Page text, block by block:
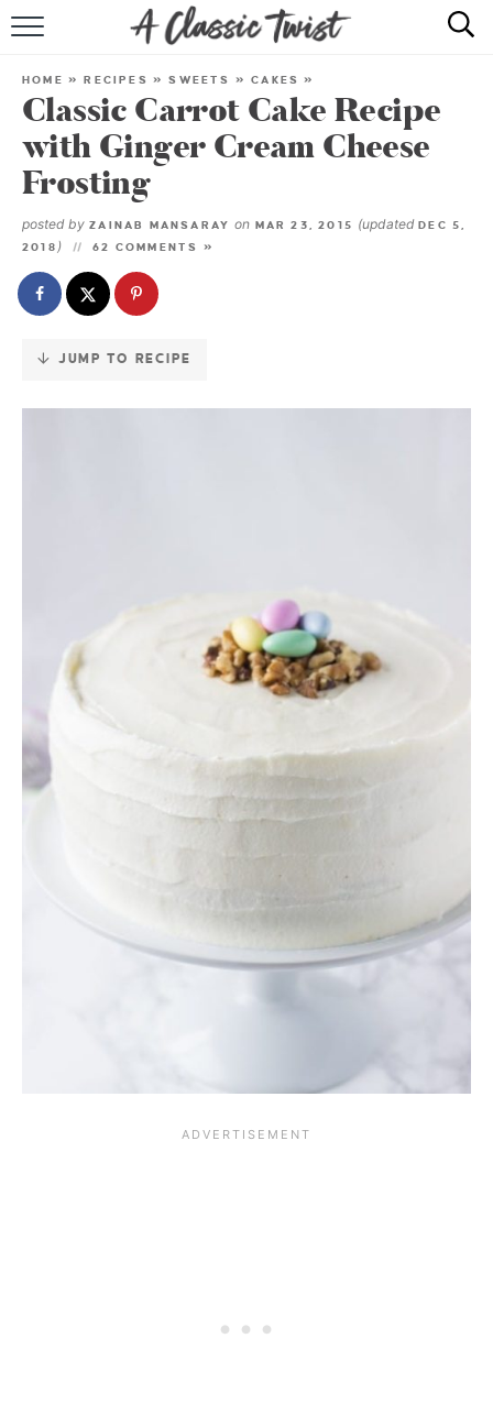
Skip
Recipe
RECIPE INDEX
SHOP
HOME »RECIPES »SWEETS »CAKES »
Classic Carrot Cake Recipe
with Ginger Cream Cheese
Frosting
posted by ZAINAB MANSARAY on MAR 23, 2015 (updatedDEC 5,
2018 ) 62 COMMENTS »
JUMP TO RECIPE